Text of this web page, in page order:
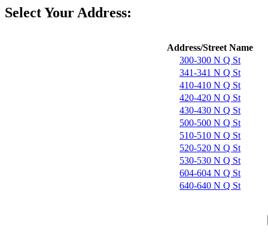
Select Your Address:
Address/Street Name
300-300 N Q St
341-341 N Q St
410-410 N Q St
420-420 N Q St
430-430 N Q St
500-500 N Q St
510-510 N Q St
520-520 N Q St
530-530 N Q St
604-604 N Q St
640-640 N Q St